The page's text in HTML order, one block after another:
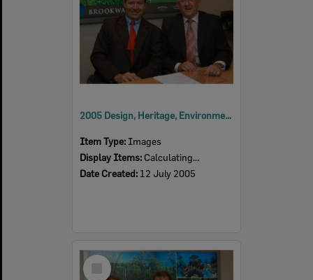
2005 Design, Heritage, Environment and Student Awards
Item Type: Images
Display Items: Calculating...
Date Created: 12 July 2005
Select
Item